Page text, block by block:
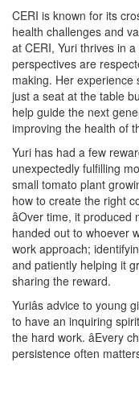
CERI is known for its
health challenges and
at CERI, Yuri thrives in
perspectives are
making. Her
just a seat at the table
help guide the next
improving the health of
Yuri has had a few
unexpectedly fulfilling
small tomato plant
how to create the right
âOver time, it
handed out to whoever
work approach;
and patiently helping it
sharing the reward.
Yuriâs advice to
to have an inquiring
the hard work. âEvery
persistence often